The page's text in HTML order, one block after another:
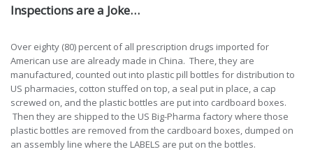
Inspections are a Joke…
Over eighty (80) percent of all prescription drugs imported for
American use are already made in China. There, they are
manufactured, counted out into plastic pill bottles for distribution to
US pharmacies, cotton stuffed on top, a seal put in place, a cap
screwed on, and the plastic bottles are put into cardboard boxes.
Then they are shipped to the US Big-Pharma factory where those
plastic bottles are removed from the cardboard boxes, dumped on
an assembly line where the LABELS are put on the bottles.